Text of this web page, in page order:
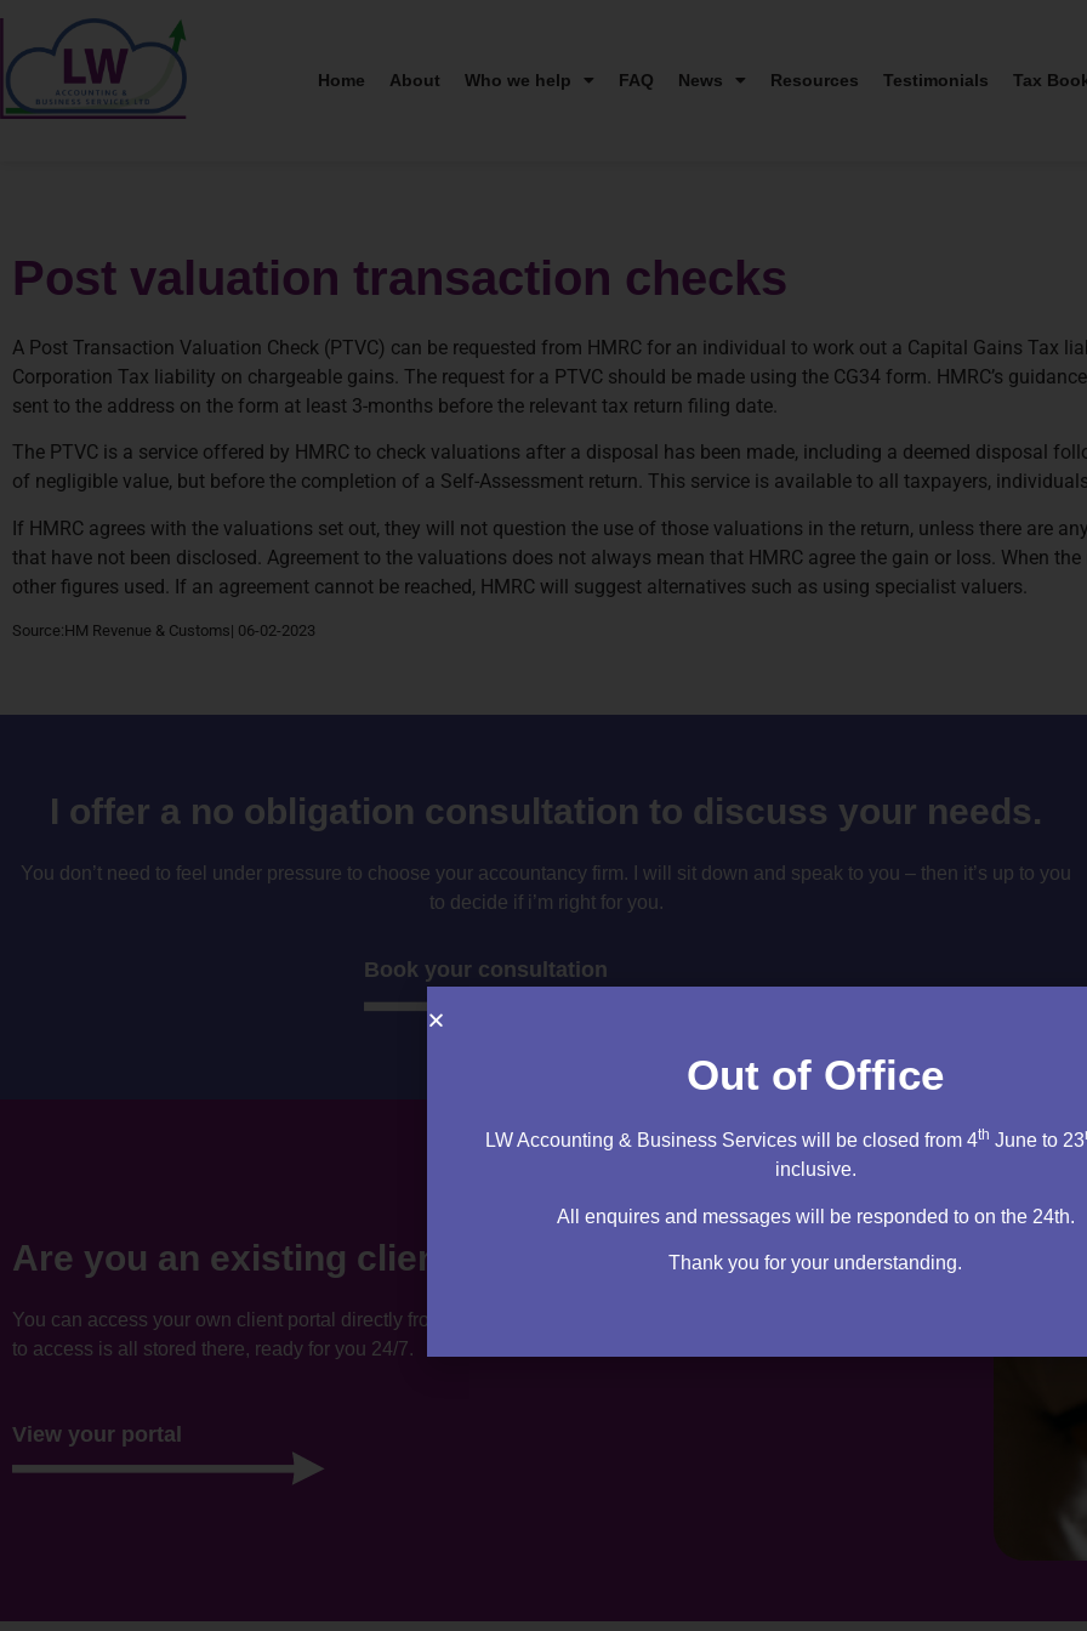
Home About Who we help FAQ News Resources Testimonials Tax
Post valuation transaction checks
A Post Transaction Valuation Check (PTVC) can be requested from HMRC for an individual to work out a Capital Gains Tax
Corporation Tax liability on chargeable gains. The request for a PTVC should be made using the CG34 form. HMRC’s
sent to the address on the form at least 3-months before the relevant tax return filing date.
The PTVC is a service offered by HMRC to check valuations after a disposal has been made, including a deemed disposal
of negligible value, but before the completion of a Self-Assessment return. This service is available to all taxpayers,
If HMRC agrees with the valuations set out, they will not question the use of those valuations in the return, unless there are
that have not been disclosed. Agreement to the valuations does not always mean that HMRC agree the gain or loss. When
other figures used. If an agreement cannot be reached, HMRC will suggest alternatives such as using specialist valuers.
Source:HM Revenue & Customs| 06-02-2023
I offer a no obligation consultation to discuss your needs.
You don’t need to feel under pressure to choose your accountancy firm. I will sit down and speak to you – then it’s up to you
to decide if i’m right for you.
Book your consultation
Are you an existing client?
You can access your own client portal directly from this website. Everything you need
to access is all stored there, ready for you 24/7.
View your portal
Out of Office
LW Accounting & Business Services will be closed from 4th June to 23
inclusive.
All enquires and messages will be responded to on the 24th.
Thank you for your understanding.